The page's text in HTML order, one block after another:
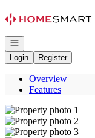
Open navigation
Login
Register
Overview
Features